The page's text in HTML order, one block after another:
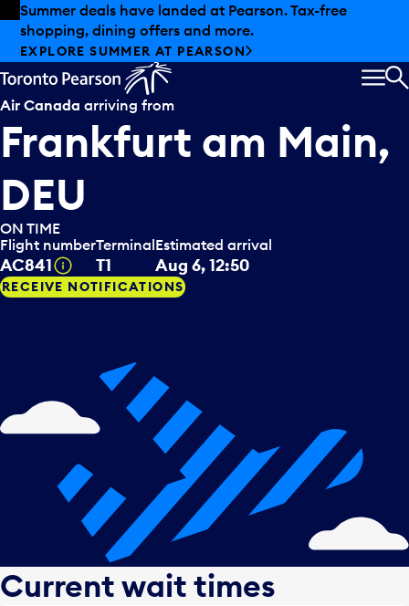
Skip to offers
Skip to main content
Summer deals have landed at Pearson. Tax-free
shopping, dining offers and more.
EXPLORE SUMMER AT PEARSON
Air Canada arriving from
Frankfurt am Main,
DEU
ON TIME
Flight number
AC841 Tooltip
Terminal
T1
Estimated arrival
Aug 6, 12:50
RECEIVE NOTIFICATIONS
Current wait times